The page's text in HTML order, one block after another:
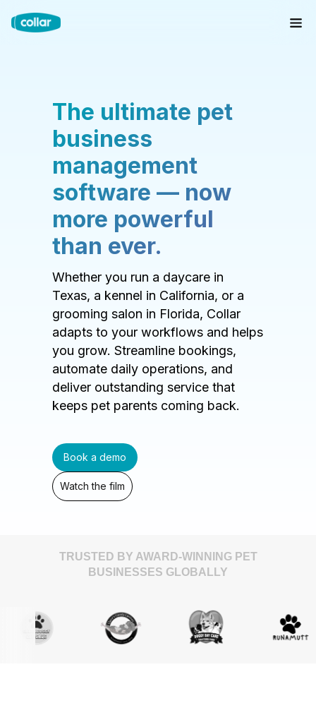
The ultimate pet
business
management
software — now
more powerful
than ever.
Whether you run a daycare in
Texas, a kennel in California, or a
grooming salon in Florida, Collar
adapts to your workflows and helps
you grow. Streamline bookings,
automate daily operations, and
deliver outstanding service that
keeps pet parents coming back.
Book a demo
Watch the film
TRUSTED BY AWARD-WINNING PET
BUSINESSES GLOBALLY